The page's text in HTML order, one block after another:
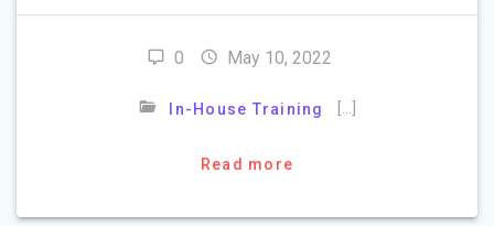
0 May 10, 2022
In-House Training
Read more